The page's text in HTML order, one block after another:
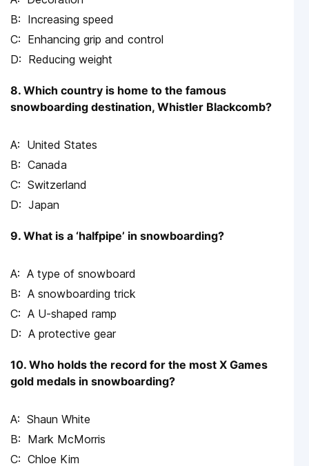
Increasing speed
Enhancing grip and control
Reducing weight
8. Which country is home to the famous
snowboarding destination, Whistler Blackcomb?
United States
Canada
Switzerland
Japan
9. What is a ‘halfpipe’ in snowboarding?
A type of snowboard
A snowboarding trick
A U-shaped ramp
A protective gear
10. Who holds the record for the most X Games
gold medals in snowboarding?
Shaun White
Mark McMorris
Chloe Kim